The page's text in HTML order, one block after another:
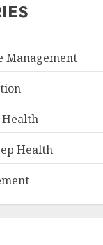
Management
Health